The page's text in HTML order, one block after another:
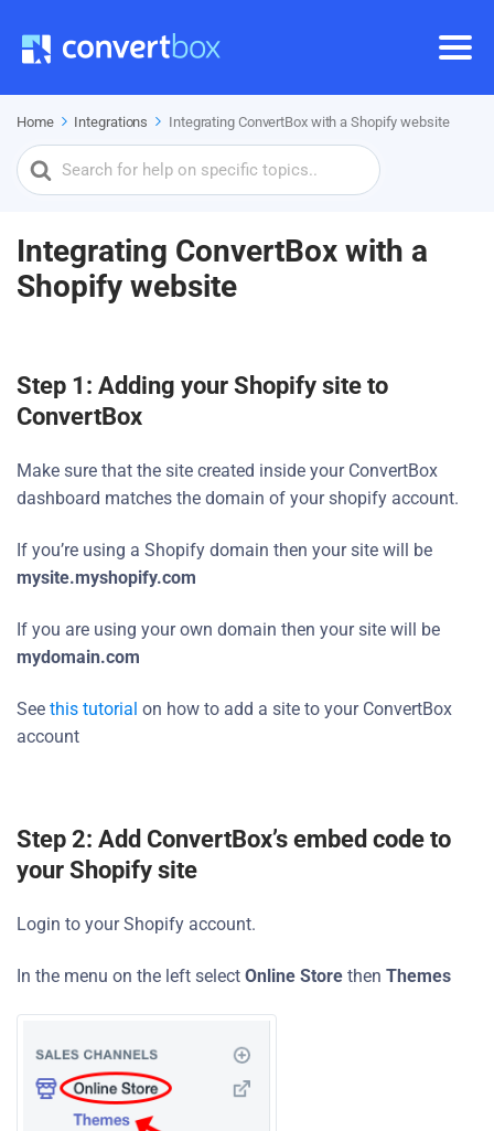
Home Integrations Integrating ConvertBox with a Shopify website
Search
For
Integrating ConvertBox with a
Shopify website
Step 1: Adding your Shopify site to
ConvertBox
Make sure that the site created inside your ConvertBox
dashboard matches the domain of your shopify account.
If you’re using a Shopify domain then your site will be
mysite.myshopify.com
If you are using your own domain then your site will be
mydomain.com
See this tutorial on how to add a site to your ConvertBox
account
Step 2: Add ConvertBox’s embed code to
your Shopify site
Login to your Shopify account.
In the menu on the left select Online Store then Themes